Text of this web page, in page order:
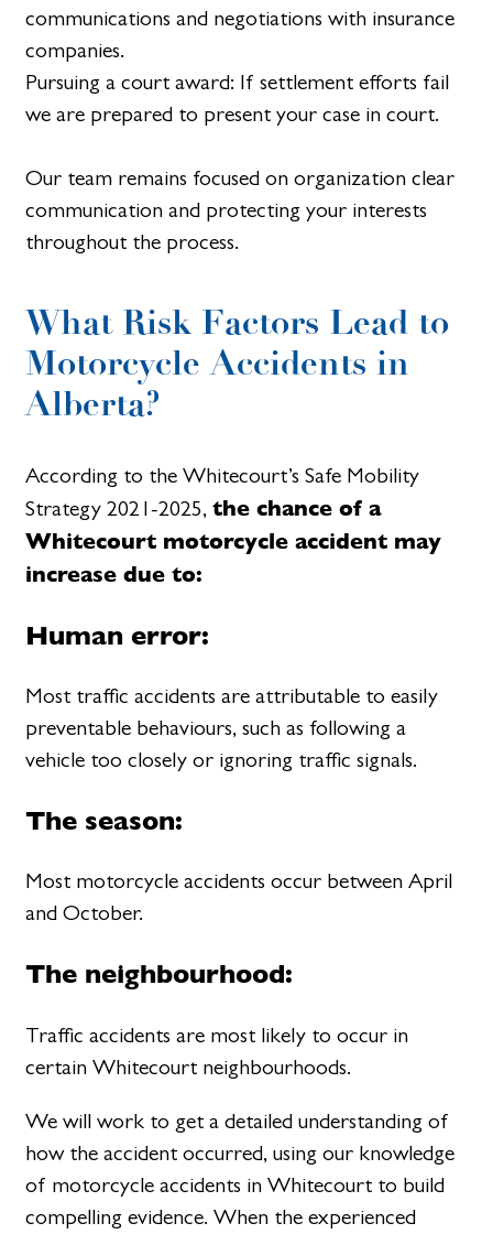
communications and negotiations with insurance
companies.
Pursuing a court award: If settlement efforts fail
we are prepared to present your case in court.
Our team remains focused on organization clear
communication and protecting your interests
throughout the process.
What Risk Factors Lead to
Motorcycle Accidents in
Alberta?
According to the Whitecourt’s Safe Mobility
Strategy 2021-2025,the chance of a
Whitecourt motorcycle accident may
increase due to:
Human error:
Most traffic accidents are attributable to easily
preventable behaviours, such as following a
vehicle too closely or ignoring traffic signals.
The season:
Most motorcycle accidents occur between April
and October.
The neighbourhood:
Traffic accidents are most likely to occur in
certain Whitecourt neighbourhoods.
We will work to get a detailed understanding of
how the accident occurred, using our knowledge
of motorcycle accidents in Whitecourt to build
compelling evidence. When the experienced